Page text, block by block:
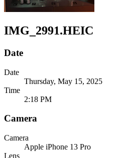
IMG_2991.HEIC
Date
Date
Thursday, May 15, 2025
Time
2:18 PM
Camera
Camera
Apple iPhone 13 Pro
Lens